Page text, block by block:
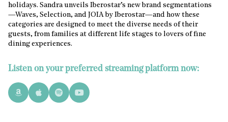
holidays. Sandra unveils Iberostar’s new brand segmentations
—Waves, Selection, and JOIA by Iberostar—and how these
categories are designed to meet the diverse needs of their
guests, from families at different life stages to lovers of fine
dining experiences.
Listen on your preferred streaming platform now: